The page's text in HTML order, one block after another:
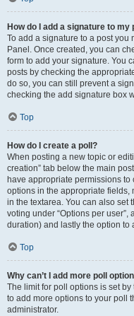
How do I add a signature to my
To add a signature to a post you
Panel. Once created, you can
form to add your signature. You
posts by checking the
do so, you can still prevent a
checking the add signature box
Top
How do I create a poll?
When posting a new topic or
creation” tab below the main
have appropriate permissions
options in the appropriate fields,
in the textarea. You can also set
voting under “Options per
duration) and lastly the option to
Top
Why can’t I add more poll
The limit for poll options is set
to add more options to your poll
administrator.